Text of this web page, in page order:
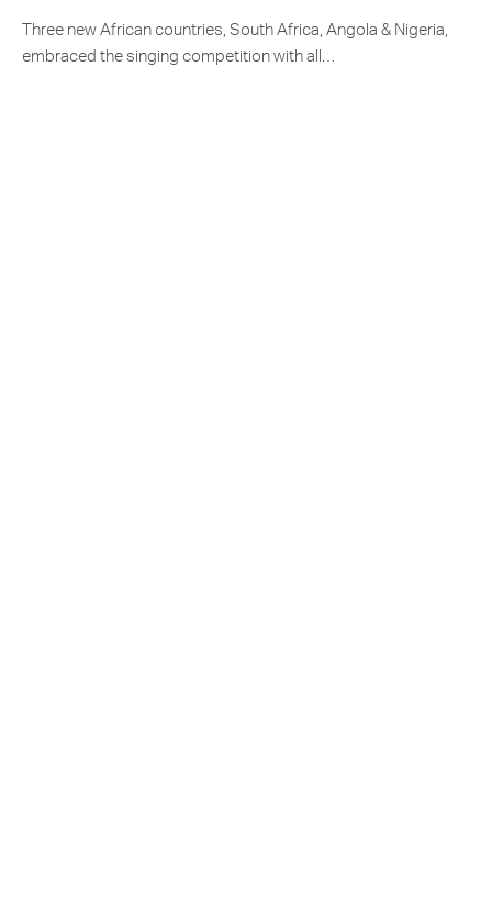
Three new African countries, South Africa, Angola & Nigeria,
embraced the singing competition with all…